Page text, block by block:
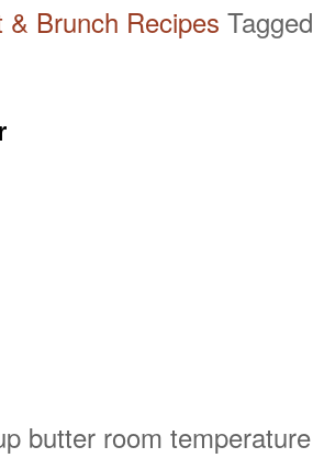
& Brunch Recipes Tagged
butter room